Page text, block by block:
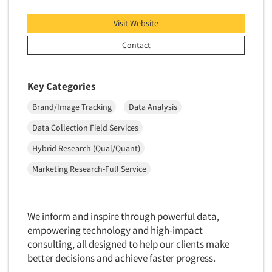
Financial Technology (FinTech)
Financial/Investment/Banks
Fragrance Industry
Generation X
Generation Y / Millennials
Government
Graphics Industry
Grocery/Supermarkets
Concept Development
Concept Optimization
Concept Research
Conjoint Analysis/Trade-Off Analysis
Consumer Promotion Research
Consumer Research
Consumer Research Consultation
Convention Interviews
Copy Testing- Radio/TV
Copy Testing-Online
Copy Testing-Print
Visit Website
Contact
Key Categories
Brand/Image Tracking
Data Analysis
Data Collection Field Services
Hybrid Research (Qual/Quant)
Marketing Research-Full Service
We inform and inspire through powerful data,
empowering technology and high-impact
consulting, all designed to help our clients make
better decisions and achieve faster progress.